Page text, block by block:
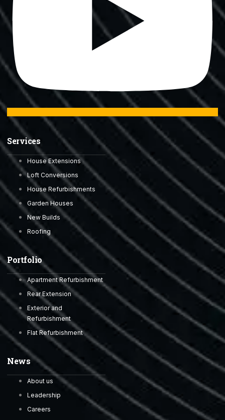
Services
House Extensions
Loft Conversions
House Refurbishments
Garden Houses
New Builds
Roofing
Portfolio
Apartment Refurbishment
Rear Extension
Exterior and
Refurbishment
Flat Refurbishment
News
About us
Leadership
Careers